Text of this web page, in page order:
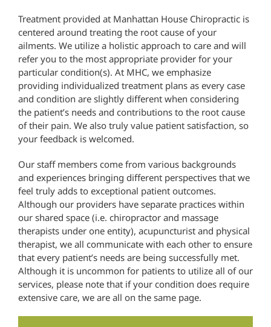
Treatment provided at Manhattan House Chiropractic is
centered around treating the root cause of your
ailments. We utilize a holistic approach to care and will
refer you to the most appropriate provider for your
particular condition(s). At MHC, we emphasize
providing individualized treatment plans as every case
and condition are slightly different when considering
the patient’s needs and contributions to the root cause
of their pain. We also truly value patient satisfaction, so
your feedback is welcomed.
Our staff members come from various backgrounds
and experiences bringing different perspectives that we
feel truly adds to exceptional patient outcomes.
Although our providers have separate practices within
our shared space (i.e. chiropractor and massage
therapists under one entity), acupuncturist and physical
therapist, we all communicate with each other to ensure
that every patient’s needs are being successfully met.
Although it is uncommon for patients to utilize all of our
services, please note that if your condition does require
extensive care, we are all on the same page.